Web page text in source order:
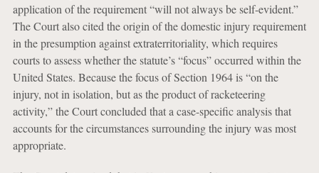
application of the requirement “will not always be self-evident.”
The Court also cited the origin of the domestic injury requirement
in the presumption against extraterritoriality, which requires
courts to assess whether the statute’s “focus” occurred within the
United States. Because the focus of Section 1964 is “on the
injury, not in isolation, but as the product of racketeering
activity,” the Court concluded that a case-specific analysis that
accounts for the circumstances surrounding the injury was most
appropriate.